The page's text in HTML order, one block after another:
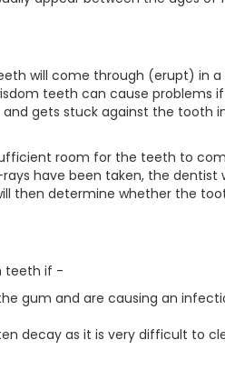
will come through (erupt) in a
teeth can cause problems
gets stuck against the tooth
room for the teeth to
have been taken, the dentist
then determine whether the
teeth if -
gum and are causing an
decay as it is very difficult to